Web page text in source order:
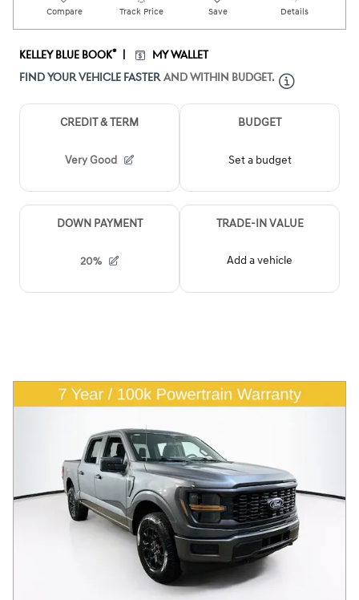
Compare Track Price Save Details